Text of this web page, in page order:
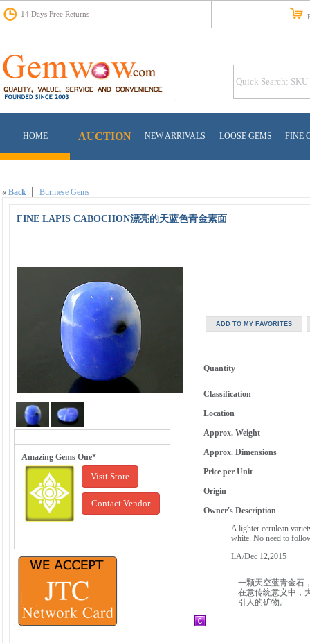
14 Days Free Returns
HOME AUCTION NEW ARRIVALS LOOSE GEMS FINE
« Back Burmese Gems
FINE LAPIS CABOCHON漂亮的天蓝色青金素面
Amazing Gems One*
Visit Store
Contact Vendor
Quantity
Classification
Location
Approx. Weight
Approx. Dimensions
Price per Unit
Origin
Owner's Description
A lighter cerulean
white. No need to
LA/Dec 12,2015
一颗天空蓝青金石
在意传统意义中，
引人的矿物。